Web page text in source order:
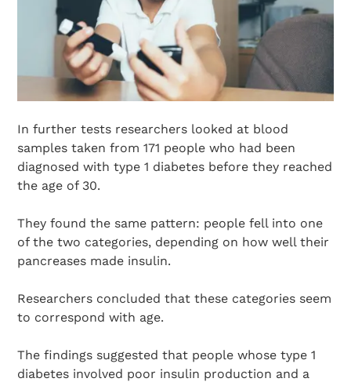
In further tests researchers looked at blood
samples taken from 171 people who had been
diagnosed with type 1 diabetes before they reached
the age of 30.
They found the same pattern: people fell into one
of the two categories, depending on how well their
pancreases made insulin.
Researchers concluded that these categories seem
to correspond with age.
The findings suggested that people whose type 1
diabetes involved poor insulin production and a